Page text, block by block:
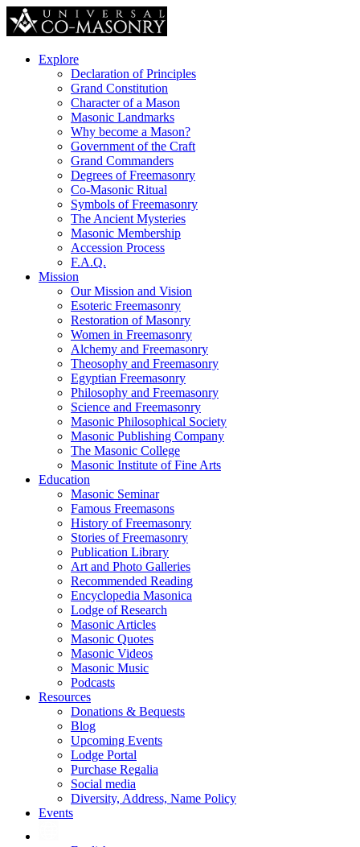
Explore
Declaration of Principles
Grand Constitution
Character of a Mason
Masonic Landmarks
Why become a Mason?
Government of the Craft
Grand Commanders
Degrees of Freemasonry
Co-Masonic Ritual
Symbols of Freemasonry
The Ancient Mysteries
Masonic Membership
Accession Process
F.A.Q.
Mission
Our Mission and Vision
Esoteric Freemasonry
Restoration of Masonry
Women in Freemasonry
Alchemy and Freemasonry
Theosophy and Freemasonry
Egyptian Freemasonry
Philosophy and Freemasonry
Science and Freemasonry
Masonic Philosophical Society
Masonic Publishing Company
The Masonic College
Masonic Institute of Fine Arts
Education
Masonic Seminar
Famous Freemasons
History of Freemasonry
Stories of Freemasonry
Publication Library
Art and Photo Galleries
Recommended Reading
Encyclopedia Masonica
Lodge of Research
Masonic Articles
Masonic Quotes
Masonic Videos
Masonic Music
Podcasts
Resources
Donations & Bequests
Blog
Upcoming Events
Lodge Portal
Purchase Regalia
Social media
Diversity, Address, Name Policy
Events